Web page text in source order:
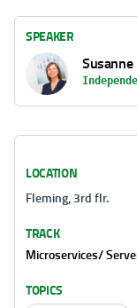
SPEAKER
Susanne
LOCATION
Fleming, 3rd flr.
TRACK
Microservices/
TOPICS